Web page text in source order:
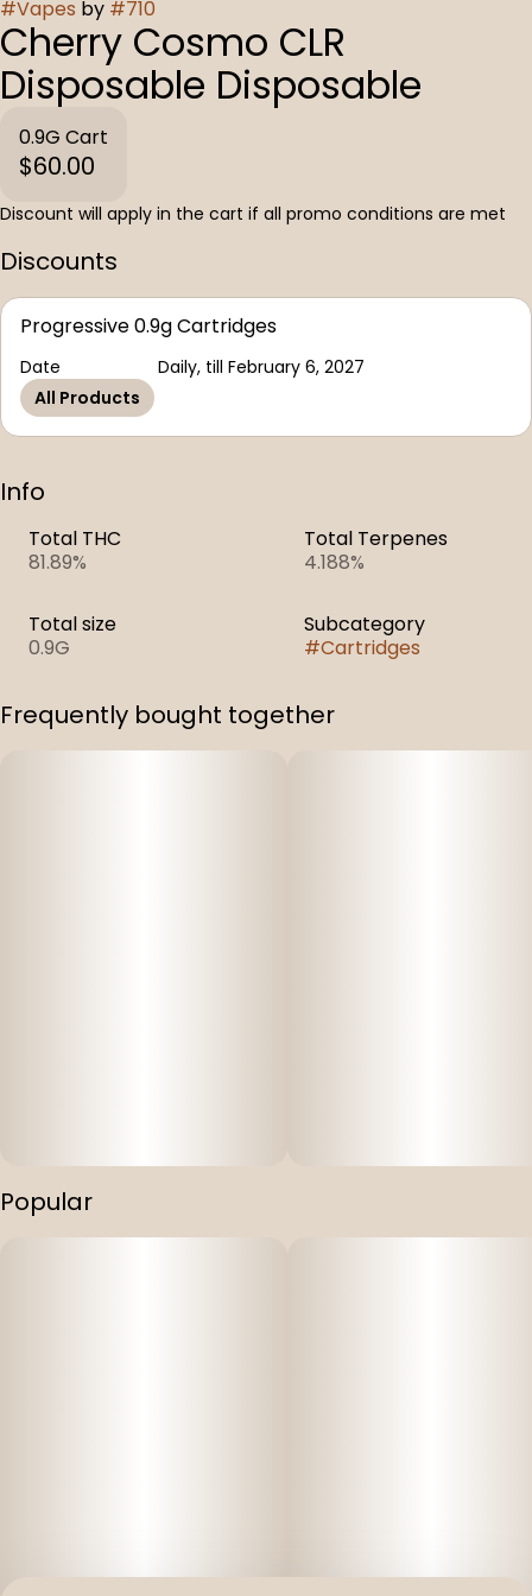
#Vapes by #710
Cherry Cosmo CLR
Disposable Disposable
0.9G Cart
$60.00
Discount will apply in the cart if all promo conditions are met
Discounts
Progressive 0.9g Cartridges
Date
Daily, till February 6, 2027
All Products
Info
Total THC
81.89%
Total Terpenes
4.188%
Total size
0.9G
Subcategory
#Cartridges
Frequently bought together
Popular